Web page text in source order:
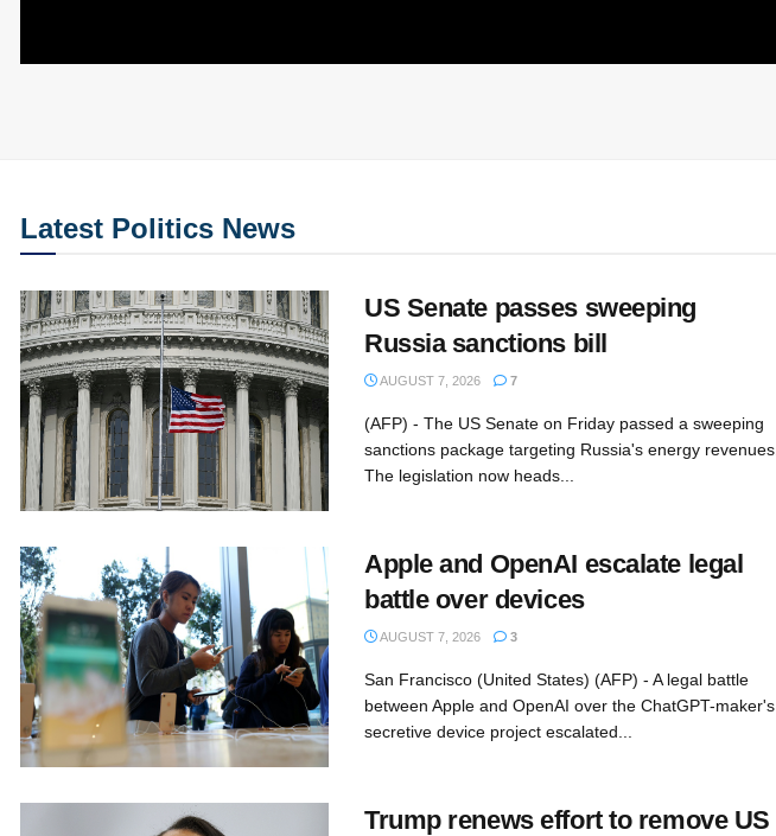
Latest Politics News
US Senate passes sweeping
Russia sanctions bill
AUGUST 7, 2026 7
(AFP) - The US Senate on Friday passed a sweeping
sanctions package targeting Russia's energy revenues.
The legislation now heads...
Apple and OpenAI escalate legal
battle over devices
AUGUST 7, 2026 3
San Francisco (United States) (AFP) - A legal battle
between Apple and OpenAI over the ChatGPT-maker's
secretive device project escalated...
Trump renews effort to remove US